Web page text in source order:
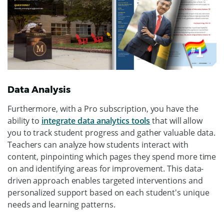
Data Analysis
Furthermore, with a Pro subscription, you have the
ability to integrate data analytics tools that will allow
you to track student progress and gather valuable data.
Teachers can analyze how students interact with
content, pinpointing which pages they spend more time
on and identifying areas for improvement. This data-
driven approach enables targeted interventions and
personalized support based on each student's unique
needs and learning patterns.